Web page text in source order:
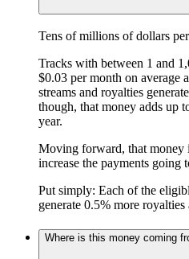
Tens of millions of dollars
Tracks with between 1 and
$0.03 per month on average
streams and royalties
though, that money adds up
year.
Moving forward, that money
increase the payments going
Put simply: Each of the
generate 0.5% more
Where is this money coming